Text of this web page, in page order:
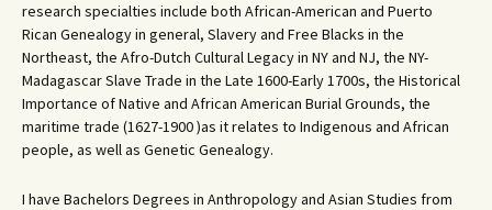
research specialties include both African-American and Puerto
Rican Genealogy in general, Slavery and Free Blacks in the
Northeast, the Afro-Dutch Cultural Legacy in NY and NJ, the NY-
Madagascar Slave Trade in the Late 1600-Early 1700s, the Historical
Importance of Native and African American Burial Grounds, the
maritime trade (1627-1900 )as it relates to Indigenous and African
people, as well as Genetic Genealogy.
I have Bachelors Degrees in Anthropology and Asian Studies from